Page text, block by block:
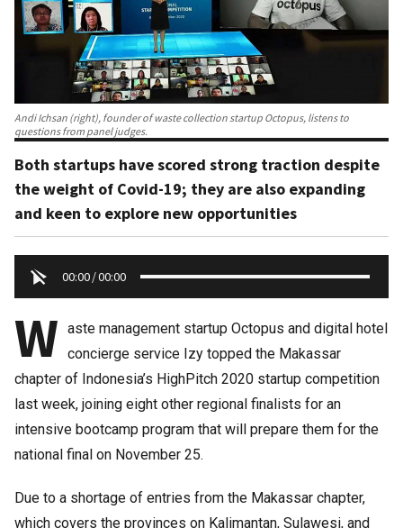
Andi Ichsan (right), founder of waste collection startup Octopus, listens to
questions from panel judges.
Both startups have scored strong traction despite
the weight of Covid-19; they are also expanding
and keen to explore new opportunities
00:00/00:00
W aste management startup Octopus and digital hotel
concierge service Izy topped the Makassar
chapter of Indonesia’s HighPitch 2020 startup competition
last week, joining eight other regional finalists for an
intensive bootcamp program that will prepare them for the
national final on November 25.
Due to a shortage of entries from the Makassar chapter,
which covers the provinces on Kalimantan, Sulawesi, and